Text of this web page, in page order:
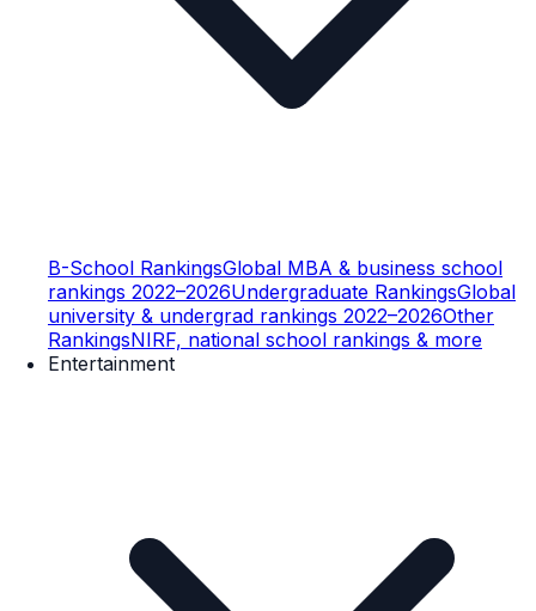
B-School RankingsGlobal MBA & business school
rankings 2022–2026Undergraduate RankingsGlobal
university & undergrad rankings 2022–2026Other
RankingsNIRF, national school rankings & more
Entertainment